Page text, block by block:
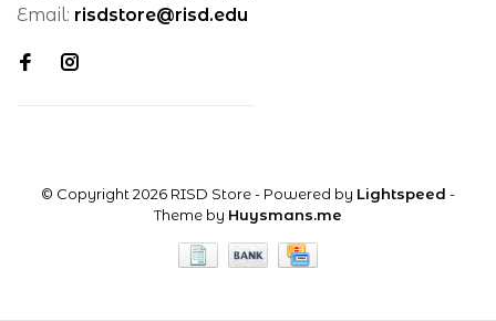
Email: risdstore@risd.edu
© Copyright 2026 RISD Store- Powered by Lightspeed -
Theme by Huysmans.me